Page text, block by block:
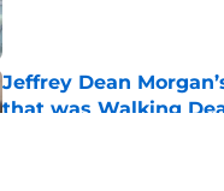
Jeffrey Dean
that was Walking